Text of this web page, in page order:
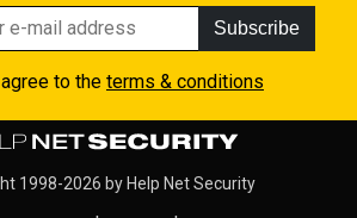
Subscribe
to the terms & conditions
1998-2026 by Help Net Security